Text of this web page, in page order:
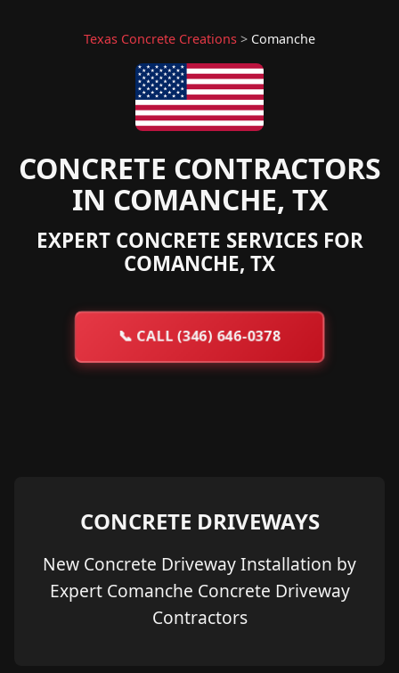
Texas Concrete Creations > Comanche
CONCRETE CONTRACTORS
IN COMANCHE, TX
EXPERT CONCRETE SERVICES FOR
COMANCHE, TX
📞CALL (346) 646-0378
CONCRETE DRIVEWAYS
New Concrete Driveway Installation by
Expert Comanche Concrete Driveway
Contractors